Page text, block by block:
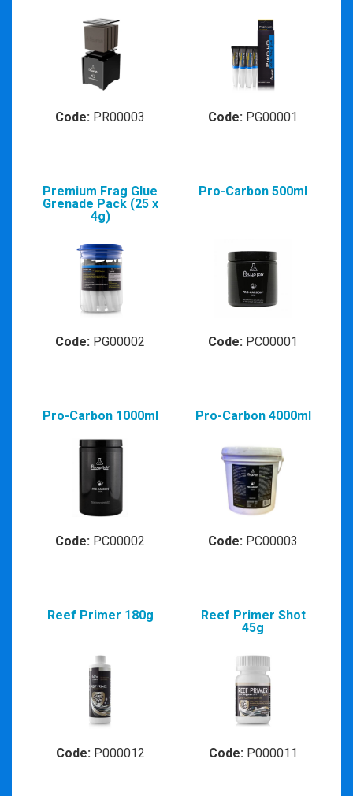
Code: PR00003 Code: PG00001
Premium Frag Glue
Grenade Pack (25 x
4g)
Code: PG00002
Pro-Carbon 500ml
Code: PC00001
Pro-Carbon 1000ml
Code: PC00002
Pro-Carbon 4000ml
Code: PC00003
Reef Primer 180g
Code:P000012
Reef Primer Shot
45g
Code:P000011